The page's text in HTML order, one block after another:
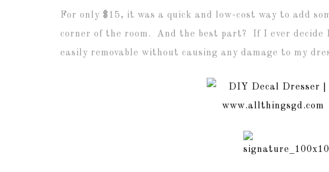
For only $15, it was a quick and low-cost way to add
corner of the room. And the best part? If I ever decide
easily removable without causing any damage to my